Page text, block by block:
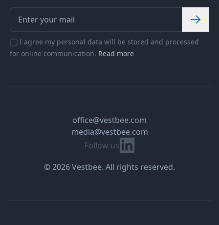
I agree my personal data will be stored and processed
for online communication. Read more
Follow us Linkedin
office@vestbee.com
media@vestbee.com
© 2026 Vestbee. All rights reserved.